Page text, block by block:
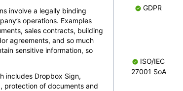
involve a legally binding
operations. Examples
sales contracts, building
agreements, and so much
sensitive information, so
includes Dropbox Sign,
protection of documents and
GDPR
ISO/IEC
27001 SoA